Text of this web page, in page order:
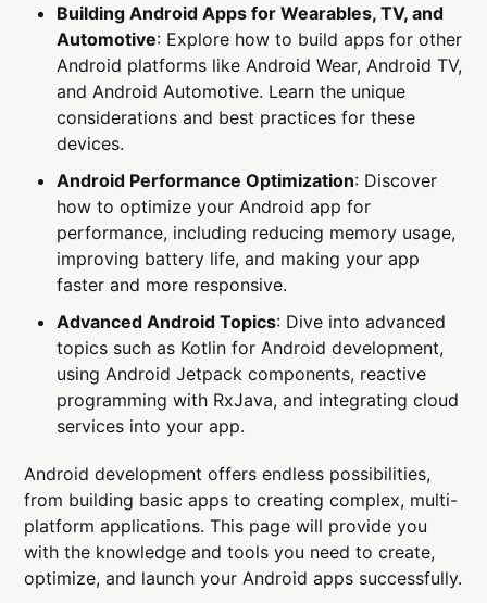
Building Android Apps for Wearables, TV, and
Automotive: Explore how to build apps for other
Android platforms like Android Wear, Android TV,
and Android Automotive. Learn the unique
considerations and best practices for these
devices.
Android Performance Optimization: Discover
how to optimize your Android app for
performance, including reducing memory usage,
improving battery life, and making your app
faster and more responsive.
Advanced Android Topics: Dive into advanced
topics such as Kotlin for Android development,
using Android Jetpack components, reactive
programming with RxJava, and integrating cloud
services into your app.
Android development offers endless possibilities,
from building basic apps to creating complex, multi-
platform applications. This page will provide you
with the knowledge and tools you need to create,
optimize, and launch your Android apps successfully.